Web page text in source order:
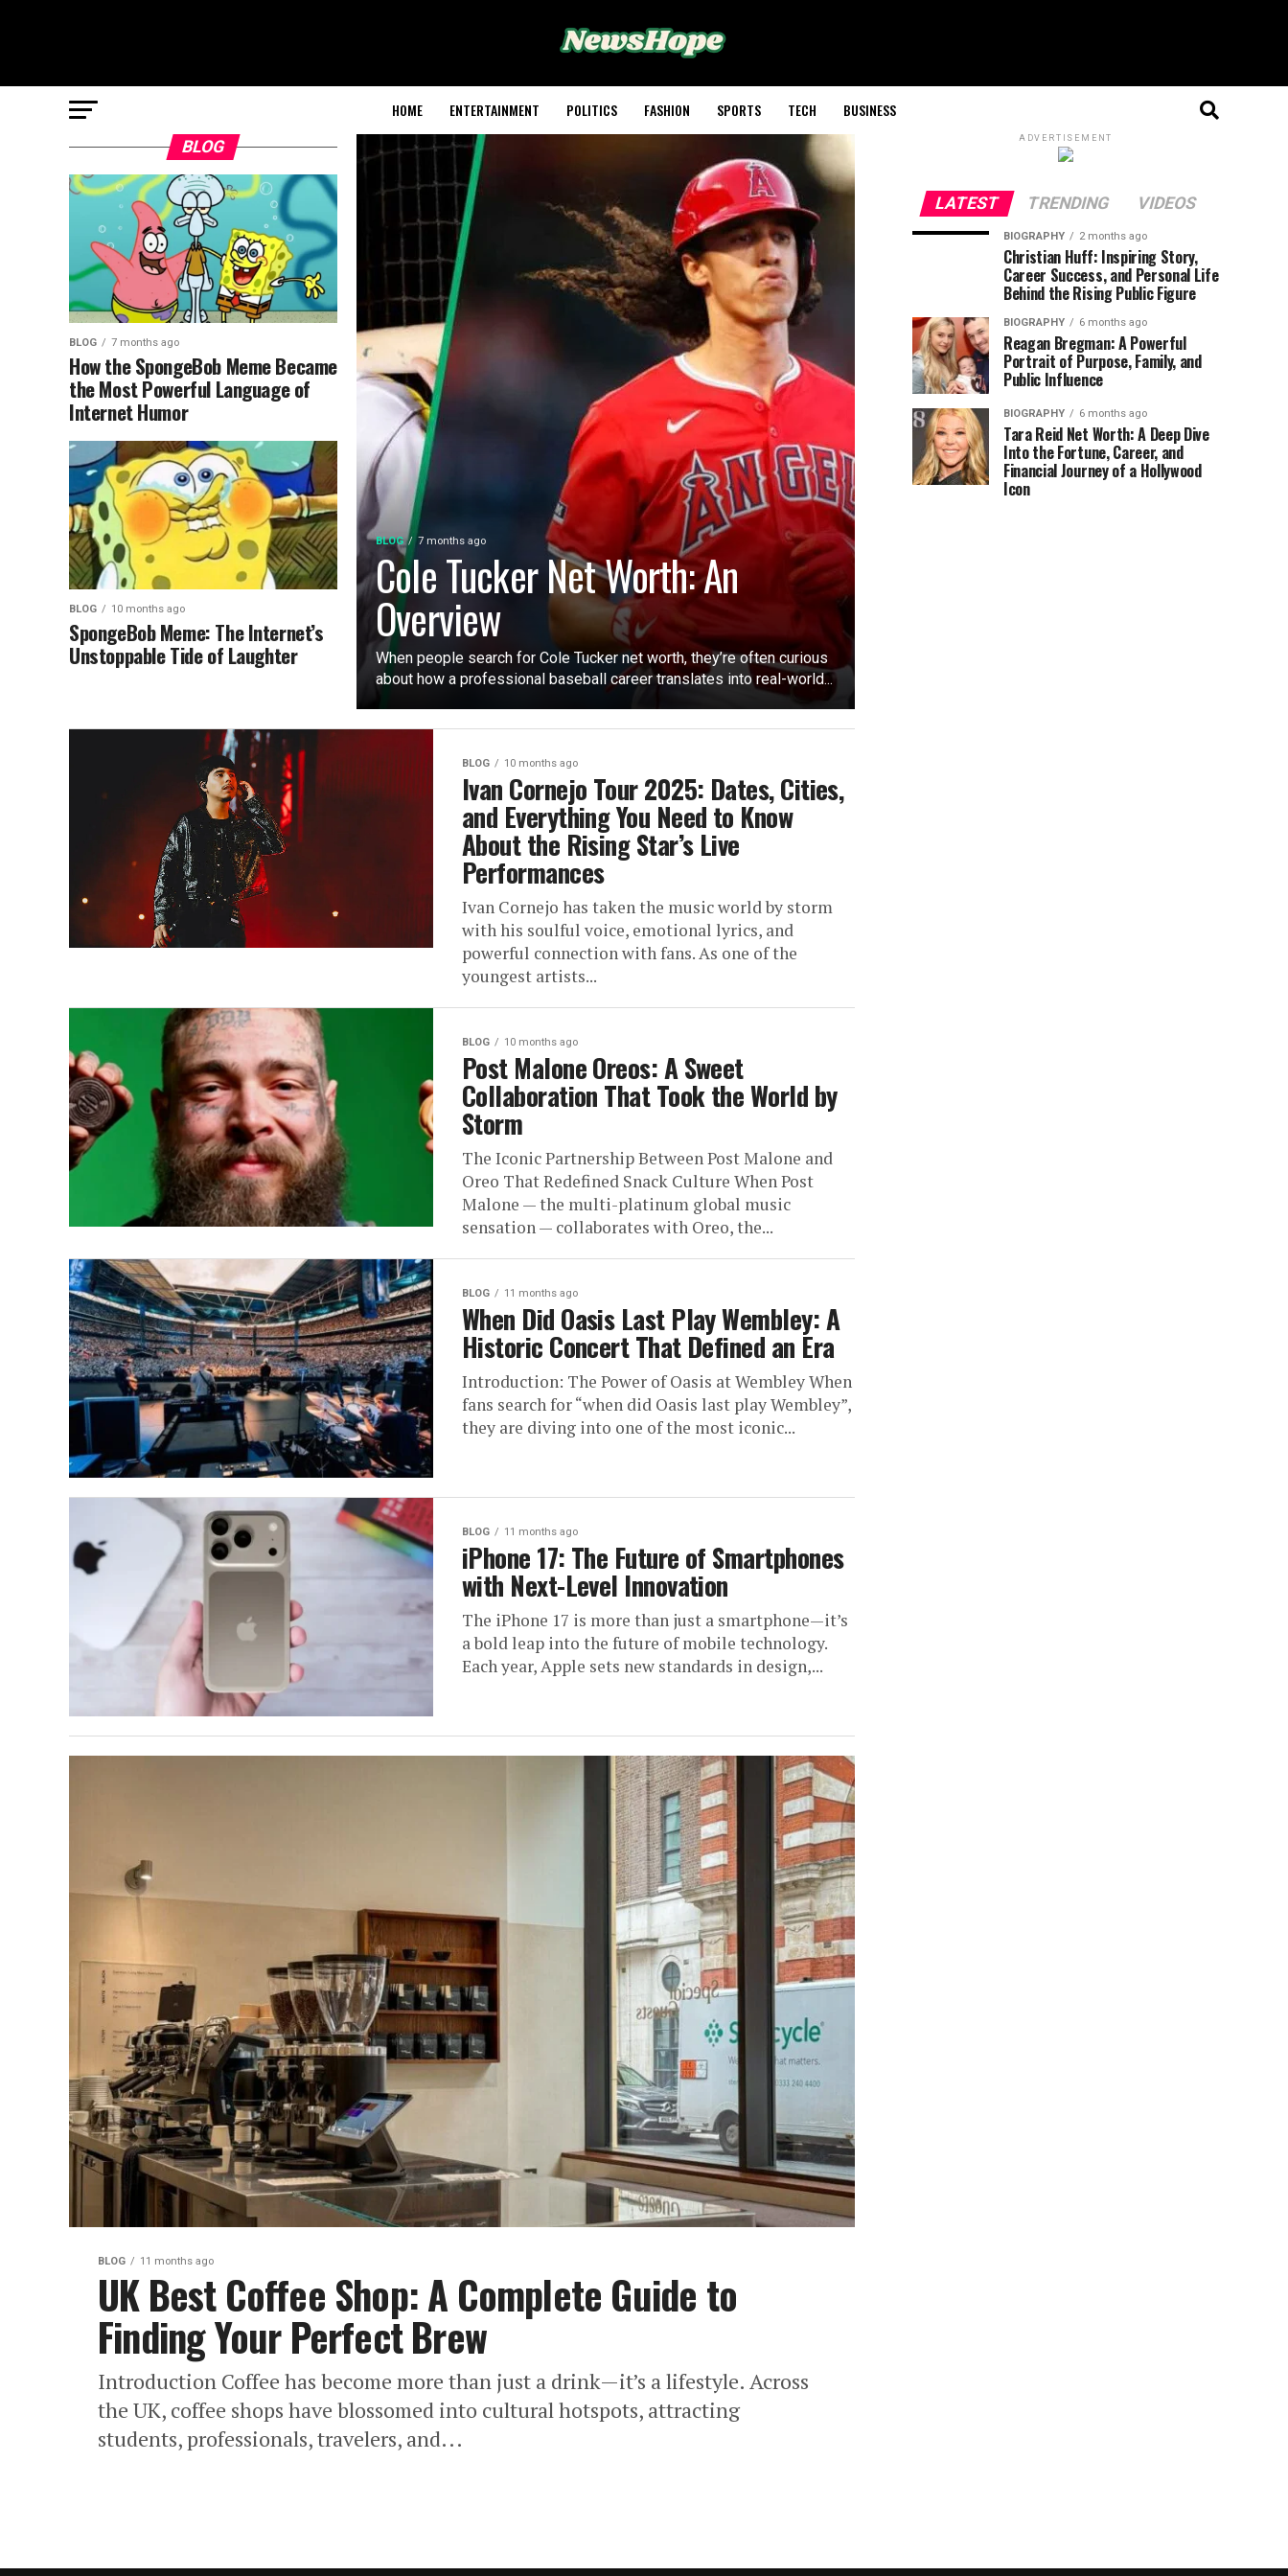
HOME ENTERTAINMENT POLITICS FASHION SPORTS TECH BUSINESS
BLOG 7 months ago
Cole Tucker Net Worth: An
Overview
When people search for Cole Tucker net worth, they’re often curious
about how a professional baseball career translates into real-world...
BLOG
BLOG 7 months ago
How the SpongeBob Meme Became
the Most Powerful Language of
Internet Humor
BLOG 10 months ago
SpongeBob Meme: The Internet’s
Unstoppable Tide of Laughter
BLOG 10 months ago
Ivan Cornejo Tour 2025: Dates, Cities,
and Everything You Need to Know
About the Rising Star’s Live
Performances
Ivan Cornejo has taken the music world by storm
with his soulful voice, emotional lyrics, and
powerful connection with fans. As one of the
youngest artists...
BLOG 10 months ago
Post Malone Oreos: A Sweet
Collaboration That Took the World by
Storm
The Iconic Partnership Between Post Malone and
Oreo That Redefined Snack Culture When Post
Malone — the multi-platinum global music
sensation — collaborates with Oreo, the...
BLOG 11 months ago
When Did Oasis Last Play Wembley: A
Historic Concert That Defined an Era
Introduction: The Power of Oasis at Wembley When
fans search for “when did Oasis last play Wembley”,
they are diving into one of the most iconic...
BLOG 11 months ago
iPhone 17: The Future of Smartphones
with Next-Level Innovation
The iPhone 17 is more than just a smartphone—it’s
a bold leap into the future of mobile technology.
Each year, Apple sets new standards in design,...
BLOG 11 months ago
UK Best Coffee Shop: A Complete Guide to
Finding Your Perfect Brew
Introduction Coffee has become more than just a drink—it’s a lifestyle. Across
the UK, coffee shops have blossomed into cultural hotspots, attracting
students, professionals, travelers, and...
ADVERTISEMENT
LATEST TRENDING VIDEOS
BIOGRAPHY 2 months ago
Christian Huff: Inspiring Story,
Career Success, and Personal Life
Behind the Rising Public Figure
BIOGRAPHY 6 months ago
Reagan Bregman: A Powerful
Portrait of Purpose, Family, and
Public Influence
BIOGRAPHY 6 months ago
Tara Reid Net Worth: A Deep Dive
Into the Fortune, Career, and
Financial Journey of a Hollywood
Icon